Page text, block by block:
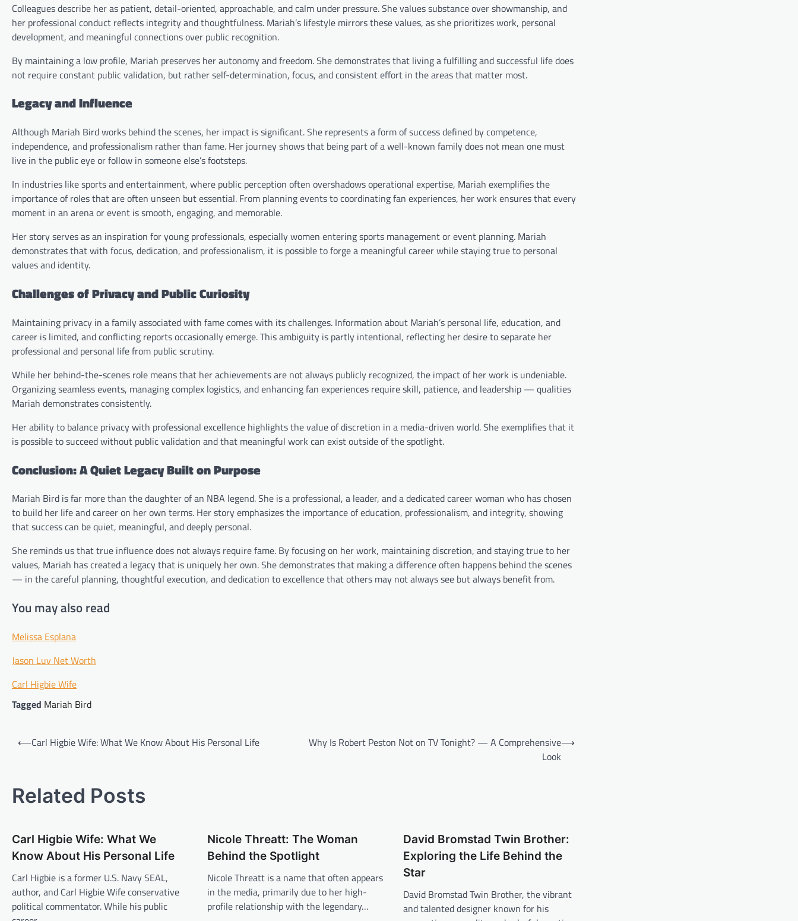
Colleagues describe her as patient, detail-oriented, approachable, and calm under pressure. She values substance over showmanship, and
her professional conduct reflects integrity and thoughtfulness. Mariah’s lifestyle mirrors these values, as she prioritizes work, personal
development, and meaningful connections over public recognition.
By maintaining a low profile, Mariah preserves her autonomy and freedom. She demonstrates that living a fulfilling and successful life does
not require constant public validation, but rather self-determination, focus, and consistent effort in the areas that matter most.
Legacy and Influence
Although Mariah Bird works behind the scenes, her impact is significant. She represents a form of success defined by competence,
independence, and professionalism rather than fame. Her journey shows that being part of a well-known family does not mean one must
live in the public eye or follow in someone else’s footsteps.
In industries like sports and entertainment, where public perception often overshadows operational expertise, Mariah exemplifies the
importance of roles that are often unseen but essential. From planning events to coordinating fan experiences, her work ensures that every
moment in an arena or event is smooth, engaging, and memorable.
Her story serves as an inspiration for young professionals, especially women entering sports management or event planning. Mariah
demonstrates that with focus, dedication, and professionalism, it is possible to forge a meaningful career while staying true to personal
values and identity.
Challenges of Privacy and Public Curiosity
Maintaining privacy in a family associated with fame comes with its challenges. Information about Mariah’s personal life, education, and
career is limited, and conflicting reports occasionally emerge. This ambiguity is partly intentional, reflecting her desire to separate her
professional and personal life from public scrutiny.
While her behind-the-scenes role means that her achievements are not always publicly recognized, the impact of her work is undeniable.
Organizing seamless events, managing complex logistics, and enhancing fan experiences require skill, patience, and leadership — qualities
Mariah demonstrates consistently.
Her ability to balance privacy with professional excellence highlights the value of discretion in a media-driven world. She exemplifies that it
is possible to succeed without public validation and that meaningful work can exist outside of the spotlight.
Conclusion: A Quiet Legacy Built on Purpose
Mariah Bird is far more than the daughter of an NBA legend. She is a professional, a leader, and a dedicated career woman who has chosen
to build her life and career on her own terms. Her story emphasizes the importance of education, professionalism, and integrity, showing
that success can be quiet, meaningful, and deeply personal.
She reminds us that true influence does not always require fame. By focusing on her work, maintaining discretion, and staying true to her
values, Mariah has created a legacy that is uniquely her own. She demonstrates that making a difference often happens behind the scenes
— in the careful planning, thoughtful execution, and dedication to excellence that others may not always see but always benefit from.
You may also read
Melissa Esplana
Jason Luv Net Worth
Carl Higbie Wife
Tagged Mariah Bird
Post
⟵Carl Higbie Wife: What We Know About His Personal Life
Why Is Robert Peston Not on TV Tonight? — A Comprehensive
Look
⟶
Related Posts
Carl Higbie Wife: What We
Know About His Personal Life
Carl Higbie is a former U.S. Navy SEAL,
author, and Carl Higbie Wife conservative
political commentator. While his public
Nicole Threatt: The Woman
Behind the Spotlight
Nicole Threatt is a name that often appears
in the media, primarily due to her high-
profile relationship with the legendary…
David Bromstad Twin Brother:
Exploring the Life Behind the
Star
David Bromstad Twin Brother, the vibrant
and talented designer known for his